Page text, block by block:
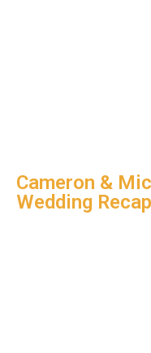
Cameron &
Wedding Recap